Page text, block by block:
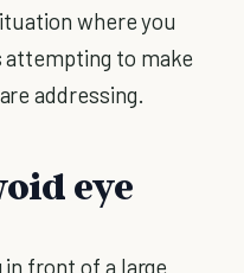
where you
attempting to make
addressing.
eye
front of a large